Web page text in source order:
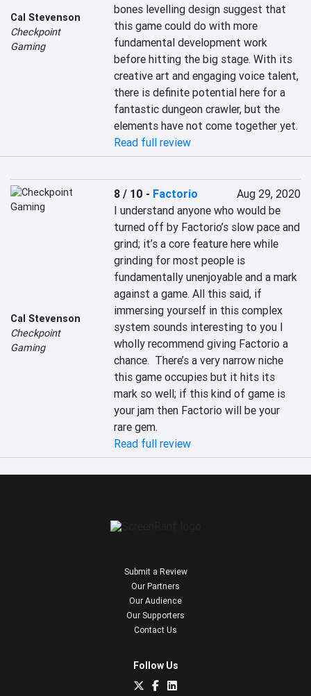
Cal Stevenson
Checkpoint
Gaming
bones levelling design suggest that
this game could do with more
fundamental development work
before hitting the big stage. With its
creative art and engaging voice talent,
there is definite potential here for a
fantastic dungeon crawler, but the
elements have not come together yet.
Read full review
Cal Stevenson
Checkpoint
Gaming
8 / 10 - Factorio
Aug 29, 2020
I understand anyone who would be
turned off by Factorio’s slow pace and
grind; it’s a core feature here while
grinding for most people is
fundamentally unenjoyable and a mark
against a game. All this said, if
immersing yourself in this complex
system sounds interesting to you I
wholly recommend giving Factorio a
chance.  There’s a very narrow niche
this game occupies but it hits its
mark so well; if this kind of game is
your jam then Factorio will be your
rare gem.
Read full review
Submit a Review
Our Partners
Our Audience
Our Supporters
Contact Us
Follow Us